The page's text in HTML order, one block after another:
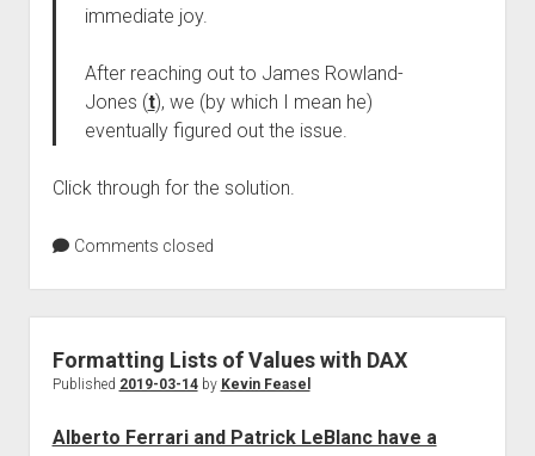
immediate joy.
After reaching out to James Rowland-
Jones (t), we (by which I mean he)
eventually figured out the issue.
Click through for the solution.
Comments closed
Formatting Lists of Values with DAX
Published 2019-03-14by Kevin Feasel
Alberto Ferrari and Patrick LeBlanc have a